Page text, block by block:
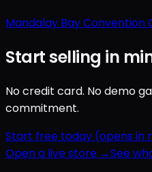
Mandalay Bay Convention
Start selling in
No credit card. No demo
commitment.
Start free today (opens in
Open a live store →See